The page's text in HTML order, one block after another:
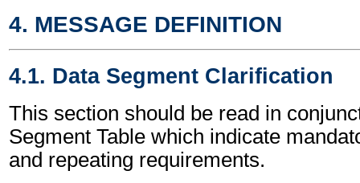
4. MESSAGE DEFINITION
4.1. Data Segment Clarification
This section should be read in
Segment Table which indicate
and repeating requirements.